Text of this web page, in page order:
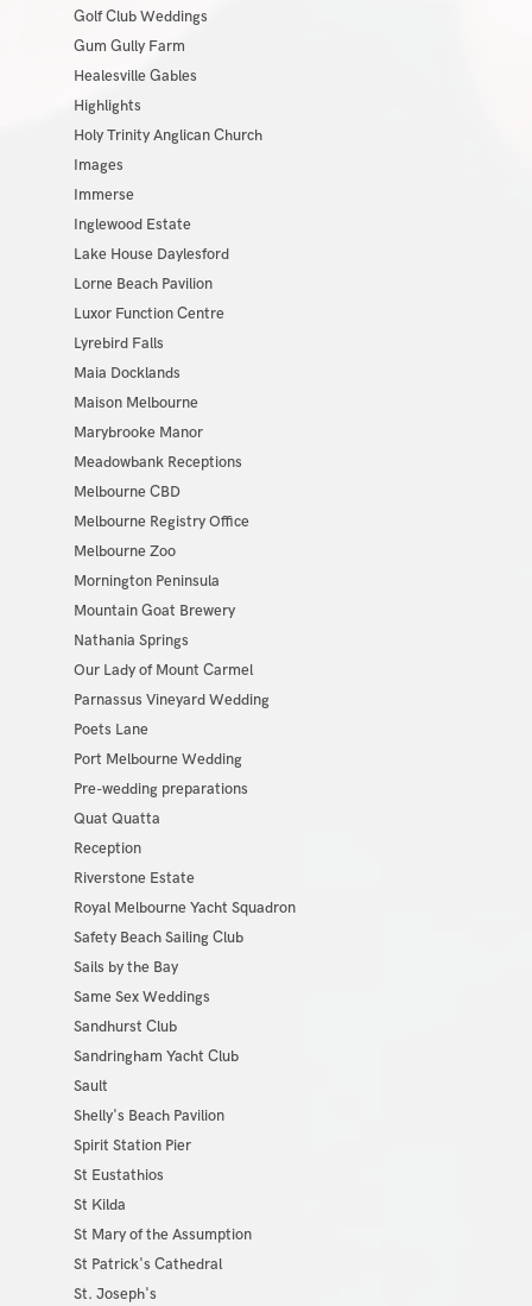
Golf Club Weddings
Gum Gully Farm
Healesville Gables
Highlights
Holy Trinity Anglican Church
Images
Immerse
Inglewood Estate
Lake House Daylesford
Lorne Beach Pavilion
Luxor Function Centre
Lyrebird Falls
Maia Docklands
Maison Melbourne
Marybrooke Manor
Meadowbank Receptions
Melbourne CBD
Melbourne Registry Office
Melbourne Zoo
Mornington Peninsula
Mountain Goat Brewery
Nathania Springs
Our Lady of Mount Carmel
Parnassus Vineyard Wedding
Poets Lane
Port Melbourne Wedding
Pre-wedding preparations
Quat Quatta
Reception
Riverstone Estate
Royal Melbourne Yacht Squadron
Safety Beach Sailing Club
Sails by the Bay
Same Sex Weddings
Sandhurst Club
Sandringham Yacht Club
Sault
Shelly's Beach Pavilion
Spirit Station Pier
St Eustathios
St Kilda
St Mary of the Assumption
St Patrick's Cathedral
St. Joseph's